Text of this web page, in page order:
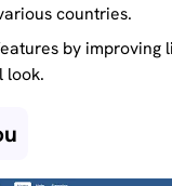
countries.
by improving
look.